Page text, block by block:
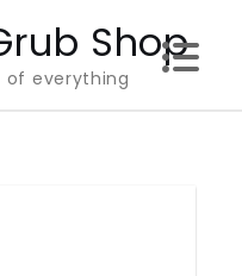
Shop
of everything